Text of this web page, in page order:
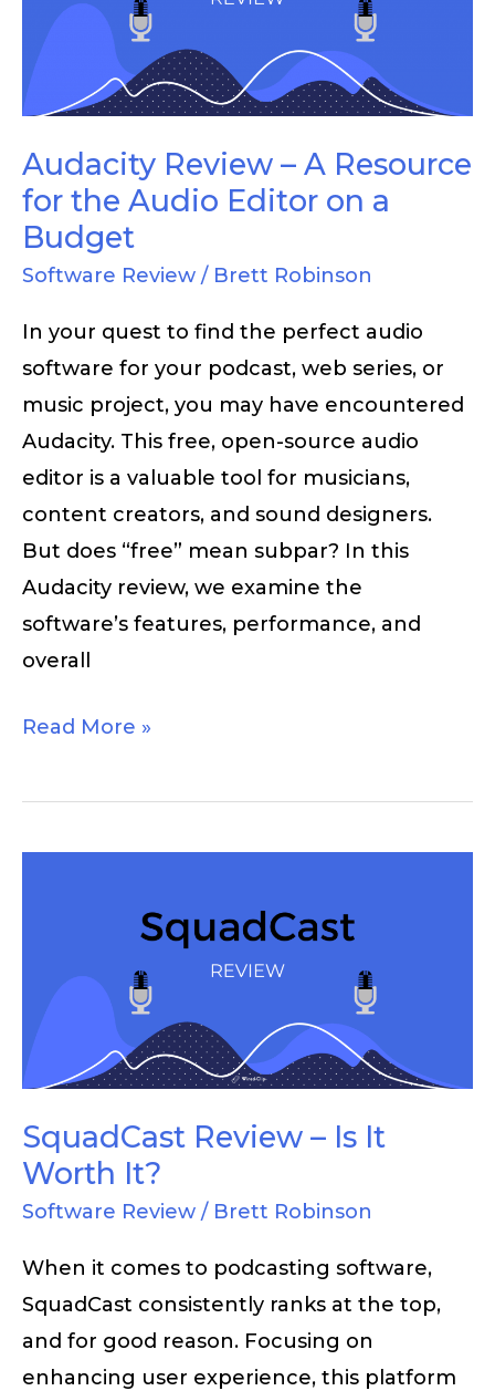
Audacity Review – A Resource
for the Audio Editor on a
Budget
Software Review / Brett Robinson
In your quest to find the perfect audio
software for your podcast, web series, or
music project, you may have encountered
Audacity. This free, open-source audio
editor is a valuable tool for musicians,
content creators, and sound designers.
But does “free” mean subpar? In this
Audacity review, we examine the
software’s features, performance, and
overall
Resource
for
the
Audio
Editor
on
a
Read More »
SquadCast Review – Is It
Worth It?
Software Review / Brett Robinson
When it comes to podcasting software,
SquadCast consistently ranks at the top,
and for good reason. Focusing on
enhancing user experience, this platform
Worth
It?